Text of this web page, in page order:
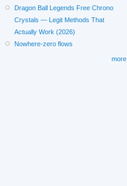
Dragon Ball Legends Free Chrono
Crystals — Legit Methods That
Actually Work (2026)
Nowhere-zero flows
more